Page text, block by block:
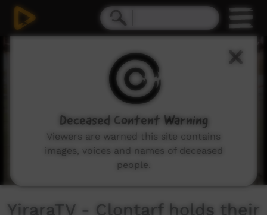
YiraraTV - Clontarf holds their
Deceased Content Warning
Viewers are warned this site contains
images, voices and names of deceased
people.